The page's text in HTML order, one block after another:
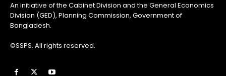
An initiative of the Cabinet Division and the General Economics
Division (GED), Planning Commission, Government of
Bangladesh.
©SSPS. All rights reserved.